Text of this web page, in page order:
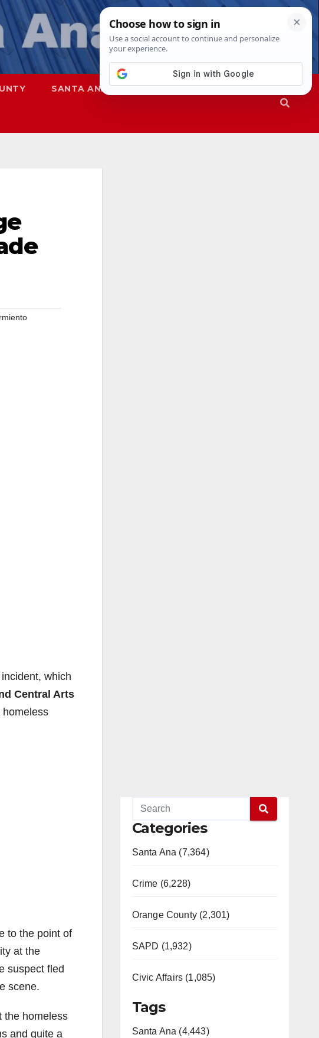
SANTA ANA SAPD
which
Central Arts
homeless
to the point of
at the
suspect fled
scene.
the homeless
and quite a
Categories
Santa Ana (7,364)
Crime (6,228)
Orange County (2,301)
SAPD (1,932)
Civic Affairs (1,085)
Tags
Santa Ana (4,443)